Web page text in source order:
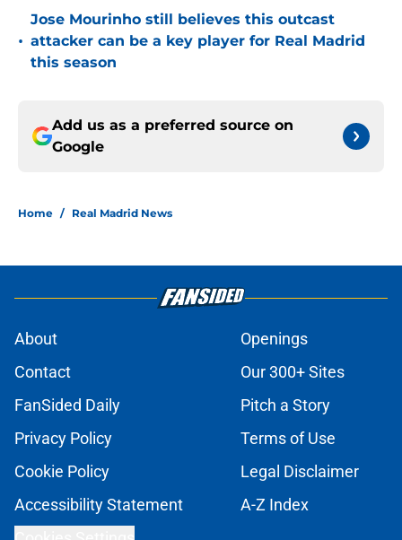
•
Jose Mourinho still believes this outcast
attacker can be a key player for Real Madrid
this season
Add us as a preferred source on
Google
Home / Real Madrid News
About
Openings
Contact
Our 300+ Sites
FanSided Daily
Pitch a Story
Privacy Policy
Terms of Use
Cookie Policy
Legal Disclaimer
Accessibility Statement
A-Z Index